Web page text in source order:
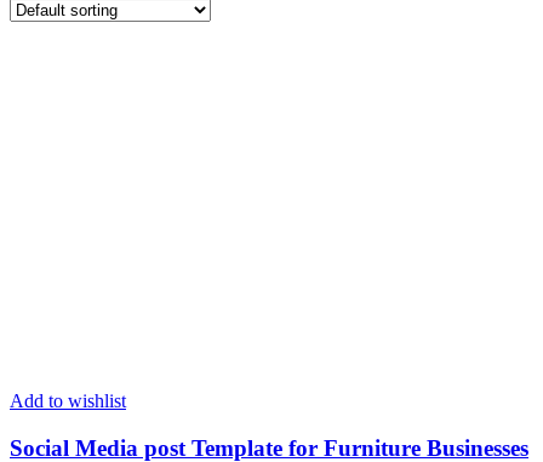
Add to wishlist
Social Media post Template for Furniture Businesses